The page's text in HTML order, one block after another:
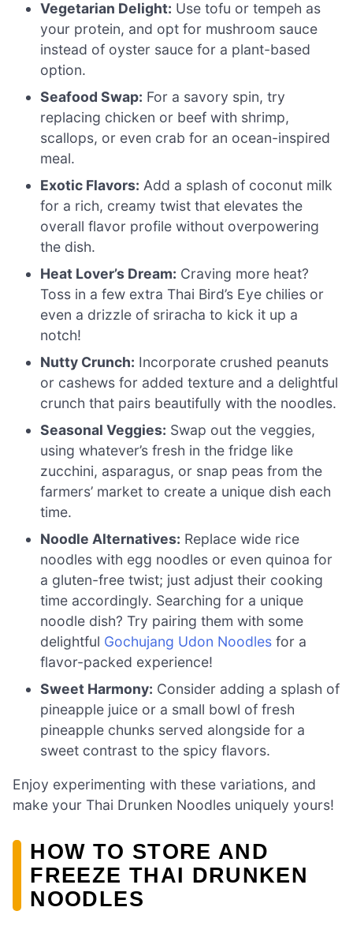
Vegetarian Delight: Use tofu or tempeh as
your protein, and opt for mushroom sauce
instead of oyster sauce for a plant-based
option.
Seafood Swap: For a savory spin, try
replacing chicken or beef with shrimp,
scallops, or even crab for an ocean-inspired
meal.
Exotic Flavors: Add a splash of coconut milk
for a rich, creamy twist that elevates the
overall flavor profile without overpowering
the dish.
Heat Lover’s Dream: Craving more heat?
Toss in a few extra Thai Bird’s Eye chilies or
even a drizzle of sriracha to kick it up a
notch!
Nutty Crunch: Incorporate crushed peanuts
or cashews for added texture and a delightful
crunch that pairs beautifully with the noodles.
Seasonal Veggies: Swap out the veggies,
using whatever’s fresh in the fridge like
zucchini, asparagus, or snap peas from the
farmers’ market to create a unique dish each
time.
Noodle Alternatives: Replace wide rice
noodles with egg noodles or even quinoa for
a gluten-free twist; just adjust their cooking
time accordingly. Searching for a unique
noodle dish? Try pairing them with some
delightful Gochujang Udon Noodles for a
flavor-packed experience!
Sweet Harmony: Consider adding a splash of
pineapple juice or a small bowl of fresh
pineapple chunks served alongside for a
sweet contrast to the spicy flavors.
Enjoy experimenting with these variations, and
make your Thai Drunken Noodles uniquely yours!
HOW TO STORE AND
FREEZE THAI DRUNKEN
NOODLES